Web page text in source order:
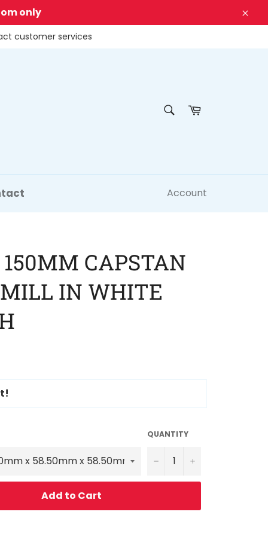
only
customer services
Cart
Account
CAPSTAN
IN WHITE
QUANTITY
− +
Add to Cart